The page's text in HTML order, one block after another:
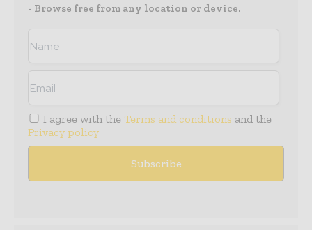
- Browse free from any location or device.
I agree with the Terms and conditions and the
Privacy policy